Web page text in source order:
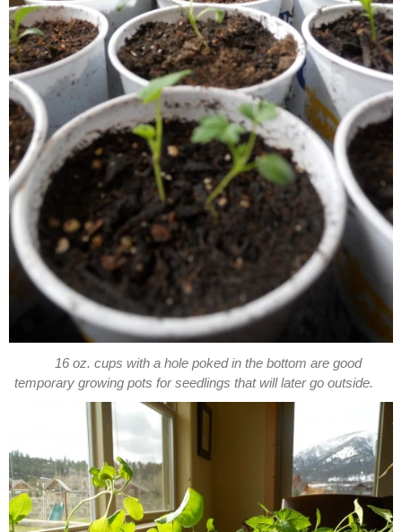
16 oz. cups with a hole poked in the bottom are good
temporary growing pots for seedlings that will later go outside.